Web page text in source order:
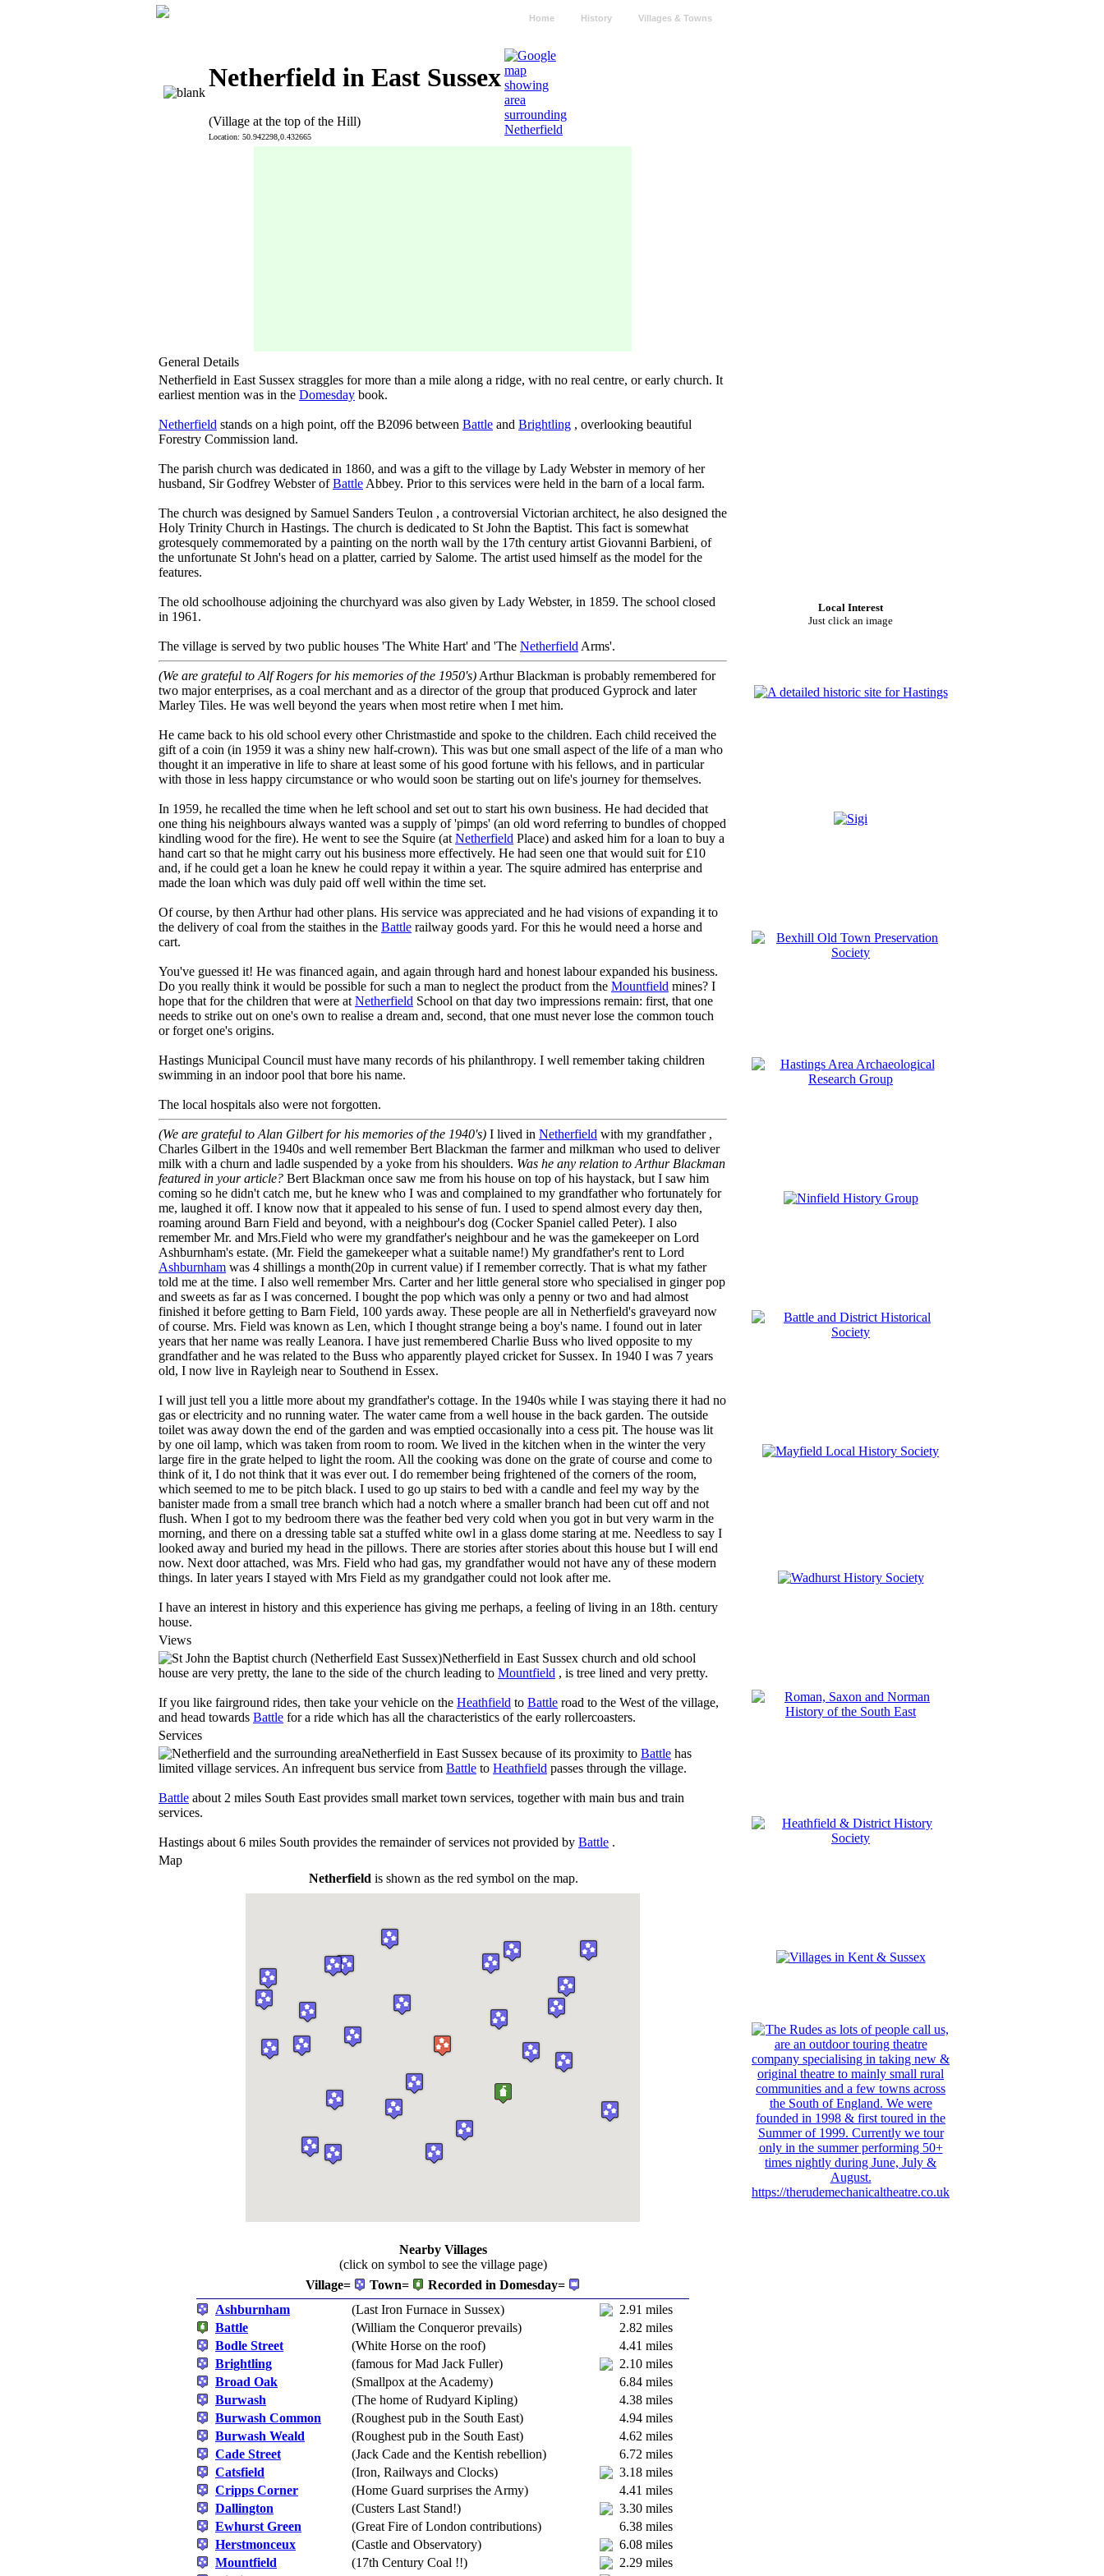
Home History Villages & Towns
Netherfield in East Sussex
(Village at the top of the Hill)
Location: 50.942298,0.432665
General Details
Netherfield in East Sussex straggles for more than a mile along a ridge, with no real centre, or early church. It
earliest mention was in the Domesday book.
Netherfield stands on a high point, off the B2096 between Battle and Brightling , overlooking beautiful
Forestry Commission land.
The parish church was dedicated in 1860, and was a gift to the village by Lady Webster in memory of her
husband, Sir Godfrey Webster ofBattle Abbey. Prior to this services were held in the barn of a local farm.
The church was designed by Samuel Sanders Teulon , a controversial Victorian architect, he also designed the
Holy Trinity Church in Hastings. The church is dedicated to St John the Baptist. This fact is somewhat
grotesquely commemorated by a painting on the north wall by the 17th century artist Giovanni Barbieni, of
the unfortunate St John's head on a platter, carried by Salome. The artist used himself as the model for the
features.
The old schoolhouse adjoining the churchyard was also given by Lady Webster, in 1859. The school closed
in 1961.
The village is served by two public houses 'The White Hart' and 'The Netherfield Arms'.
(We are grateful to Alf Rogers for his memories of the 1950's) Arthur Blackman is probably remembered for
two major enterprises, as a coal merchant and as a director of the group that produced Gyprock and later
Marley Tiles. He was well beyond the years when most retire when I met him.
He came back to his old school every other Christmastide and spoke to the children. Each child received the
gift of a coin (in 1959 it was a shiny new half-crown). This was but one small aspect of the life of a man who
thought it an imperative in life to share at least some of his good fortune with his fellows, and in particular
with those in less happy circumstance or who would soon be starting out on life's journey for themselves.
In 1959, he recalled the time when he left school and set out to start his own business. He had decided that
one thing his neighbours always wanted was a supply of 'pimps' (an old word referring to bundles of chopped
kindling wood for the fire). He went to see the Squire (at Netherfield Place) and asked him for a loan to buy a
hand cart so that he might carry out his business more effectively. He had seen one that would suit for £10
and, if he could get a loan he knew he could repay it within a year. The squire admired has enterprise and
made the loan which was duly paid off well within the time set.
Of course, by then Arthur had other plans. His service was appreciated and he had visions of expanding it to
the delivery of coal from the staithes in the Battle railway goods yard. For this he would need a horse and
cart.
You've guessed it! He was financed again, and again through hard and honest labour expanded his business.
Do you really think it would be possible for such a man to neglect the product from the Mountfield mines? I
hope that for the children that were at Netherfield School on that day two impressions remain: first, that one
needs to strike out on one's own to realise a dream and, second, that one must never lose the common touch
or forget one's origins.
Hastings Municipal Council must have many records of his philanthropy. I well remember taking children
swimming in an indoor pool that bore his name.
The local hospitals also were not forgotten.
(We are grateful to Alan Gilbert for his memories of the 1940's) I lived in Netherfield with my grandfather ,
Charles Gilbert in the 1940s and well remember Bert Blackman the farmer and milkman who used to deliver
milk with a churn and ladle suspended by a yoke from his shoulders. Was he any relation to Arthur Blackman
featured in your article? Bert Blackman once saw me from his house on top of his haystack, but I saw him
coming so he didn't catch me, but he knew who I was and complained to my grandfather who fortunately for
me, laughed it off. I know now that it appealed to his sense of fun. I used to spend almost every day then,
roaming around Barn Field and beyond, with a neighbour's dog (Cocker Spaniel called Peter). I also
remember Mr. and Mrs.Field who were my grandfather's neighbour and he was the gamekeeper on Lord
Ashburnham's estate. (Mr. Field the gamekeeper what a suitable name!) My grandfather's rent to Lord
Ashburnham was 4 shillings a month(20p in current value) if I remember correctly. That is what my father
told me at the time. I also well remember Mrs. Carter and her little general store who specialised in ginger pop
and sweets as far as I was concerned. I bought the pop which was only a penny or two and had almost
finished it before getting to Barn Field, 100 yards away. These people are all in Netherfield's graveyard now
of course. Mrs. Field was known as Len, which I thought strange being a boy's name. I found out in later
years that her name was really Leanora. I have just remembered Charlie Buss who lived opposite to my
grandfather and he was related to the Buss who apparently played cricket for Sussex. In 1940 I was 7 years
old, I now live in Rayleigh near to Southend in Essex.
I will just tell you a little more about my grandfather's cottage. In the 1940s while I was staying there it had no
gas or electricity and no running water. The water came from a well house in the back garden. The outside
toilet was away down the end of the garden and was emptied occasionally into a cess pit. The house was lit
by one oil lamp, which was taken from room to room. We lived in the kitchen when in the winter the very
large fire in the grate helped to light the room. All the cooking was done on the grate of course and come to
think of it, I do not think that it was ever out. I do remember being frightened of the corners of the room,
which seemed to me to be pitch black. I used to go up stairs to bed with a candle and feel my way by the
banister made from a small tree branch which had a notch where a smaller branch had been cut off and not
flush. When I got to my bedroom there was the feather bed very cold when you got in but very warm in the
morning, and there on a dressing table sat a stuffed white owl in a glass dome staring at me. Needless to say I
looked away and buried my head in the pillows. There are stories after stories about this house but I will end
now. Next door attached, was Mrs. Field who had gas, my grandfather would not have any of these modern
things. In later years I stayed with Mrs Field as my grandgather could not look after me.
I have an interest in history and this experience has giving me perhaps, a feeling of living in an 18th. century
house.
Views
Netherfield in East Sussex church and old school
house are very pretty, the lane to the side of the church leading to Mountfield , is tree lined and very pretty.
If you like fairground rides, then take your vehicle on the Heathfield to Battle road to the West of the village,
and head towards Battle for a ride which has all the characteristics of the early rollercoasters.
Services
Netherfield in East Sussex because of its proximity to Battle has
limited village services. An infrequent bus service from Battle to Heathfield passes through the village.
Battle about 2 miles South East provides small market town services, together with main bus and train
services.
Hastings about 6 miles South provides the remainder of services not provided by Battle .
Map
Netherfield is shown as the red symbol on the map.
Nearby Villages
(click on symbol to see the village page)
Village=
Town=
Recorded in Domesday=
Ashburnham
(Last Iron Furnace in Sussex)
2.91 miles
Battle
(William the Conqueror prevails)
2.82 miles
Bodle Street
(White Horse on the roof)
4.41 miles
Brightling
(famous for Mad Jack Fuller)
2.10 miles
Broad Oak
(Smallpox at the Academy)
6.84 miles
Burwash
(The home of Rudyard Kipling)
4.38 miles
Burwash Common
(Roughest pub in the South East)
4.94 miles
Burwash Weald
(Roughest pub in the South East)
4.62 miles
Cade Street
(Jack Cade and the Kentish rebellion)
6.72 miles
Catsfield
(Iron, Railways and Clocks)
3.18 miles
Cripps Corner
(Home Guard surprises the Army)
4.41 miles
Dallington
(Custers Last Stand!)
3.30 miles
Ewhurst Green
(Great Fire of London contributions)
6.38 miles
Herstmonceux
(Castle and Observatory)
6.08 miles
Mountfield
(17th Century Coal !!)
2.29 miles
Local Interest
Just click an image